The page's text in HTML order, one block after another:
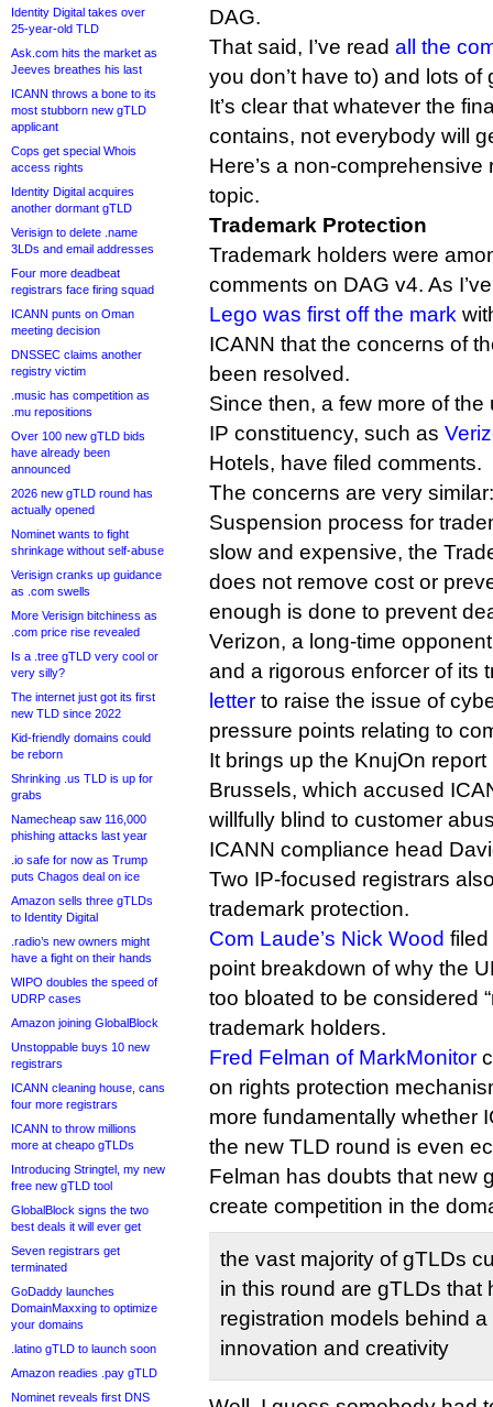
Identity Digital takes over
25-year-old TLD
Ask.com hits the market as
Jeeves breathes his last
ICANN throws a bone to its
most stubborn new gTLD
applicant
Cops get special Whois
access rights
Identity Digital acquires
another dormant gTLD
Verisign to delete .name
3LDs and email addresses
Four more deadbeat
registrars face firing squad
ICANN punts on Oman
meeting decision
DNSSEC claims another
registry victim
.music has competition as
.mu repositions
Over 100 new gTLD bids
have already been
announced
2026 new gTLD round has
actually opened
Nominet wants to fight
shrinkage without self-abuse
Verisign cranks up guidance
as .com swells
More Verisign bitchiness as
.com price rise revealed
Is a .tree gTLD very cool or
very silly?
The internet just got its first
new TLD since 2022
Kid-friendly domains could
be reborn
Shrinking .us TLD is up for
grabs
Namecheap saw 116,000
phishing attacks last year
.io safe for now as Trump
puts Chagos deal on ice
Amazon sells three gTLDs
to Identity Digital
.radio’s new owners might
have a fight on their hands
WIPO doubles the speed of
UDRP cases
Amazon joining GlobalBlock
Unstoppable buys 10 new
registrars
ICANN cleaning house, cans
four more registrars
ICANN to throw millions
more at cheapo gTLDs
Introducing Stringtel, my new
free new gTLD tool
GlobalBlock signs the two
best deals it will ever get
Seven registrars get
terminated
GoDaddy launches
DomainMaxxing to optimize
your domains
.latino gTLD to launch soon
Amazon readies .pay gTLD
Nominet reveals first DNS
DAG.
That said, I’ve read all the
you don’t have to) and lots
It’s clear that whatever the
contains, not everybody will
Here’s a non-
topic.
Trademark Protection
Trademark holders were
comments on DAG v4. As
Lego was first off the mark
ICANN that the concerns of
been resolved.
Since then, a few more of
IP constituency, such as
Hotels, have filed comments.
The concerns are very
Suspension process for
slow and expensive, the
does not remove cost or
enough is done to prevent
Verizon, a long-time
and a rigorous enforcer of its
letter to raise the issue of
pressure points relating to
It brings up the KnujOn report
Brussels, which accused
willfully blind to customer
ICANN compliance head
Two IP-focused registrars
trademark protection.
Com Laude’s Nick Wood
point breakdown of why the
too bloated to be considered
trademark holders.
Fred Felman of MarkMonitor
on rights protection
more fundamentally whether
the new TLD round is even
Felman has doubts that new
create competition in the
the vast majority of gTLDs
in this round are gTLDs that
registration models behind
innovation and creativity